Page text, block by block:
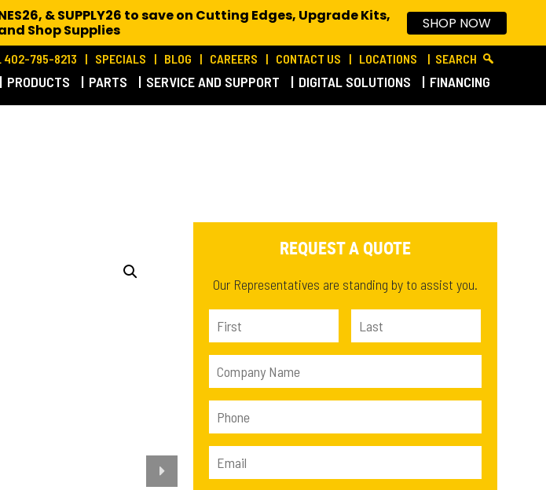
402-795-8213 SPECIALS BLOG CAREERS CONTACT US LOCATIONS SEARCH
PRODUCTS PARTS SERVICE AND SUPPORT DIGITAL SOLUTIONS FINANCING
REQUEST A QUOTE
Our Representatives are standing by to assist you.
& SUPPLY26 to save on Cutting Edges, Upgrade Kits,
Shop Supplies SHOP NOW